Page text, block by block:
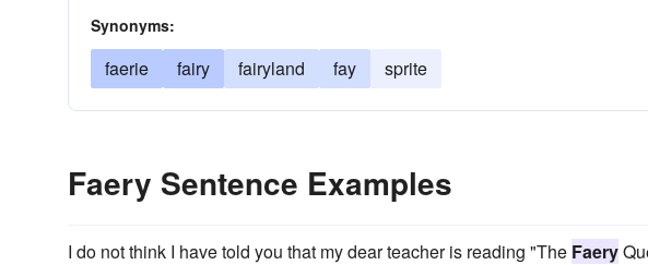
Synonyms:
faerie fairy fairyland fay sprite
Faery Sentence Examples
I do not think I have told you that my dear teacher is reading "The Faery